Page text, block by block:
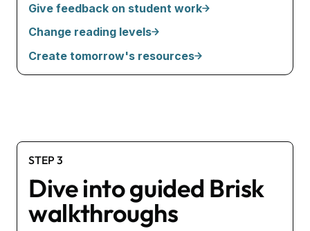
Give feedback on student work
Change reading levels
Create tomorrow's resources
STEP 3
Dive into guided Brisk
walkthroughs